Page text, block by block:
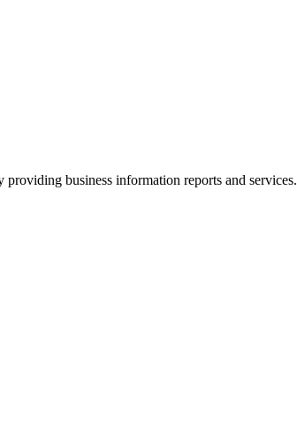
business information reports and services.